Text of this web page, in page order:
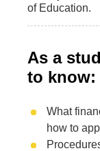
of Education.
As a
to know:
What
how to